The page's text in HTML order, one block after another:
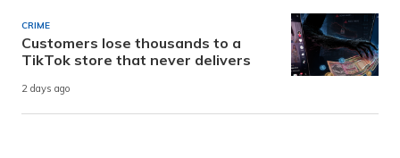
CRIME
Customers lose thousands to a
TikTok store that never delivers
2 days ago